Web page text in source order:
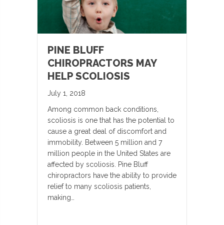
PINE BLUFF
CHIROPRACTORS MAY
HELP SCOLIOSIS
July 1, 2018
Among common back conditions,
scoliosis is one that has the potential to
cause a great deal of discomfort and
immobility. Between 5 million and 7
million people in the United States are
affected by scoliosis. Pine Bluff
chiropractors have the ability to provide
relief to many scoliosis patients,
making…